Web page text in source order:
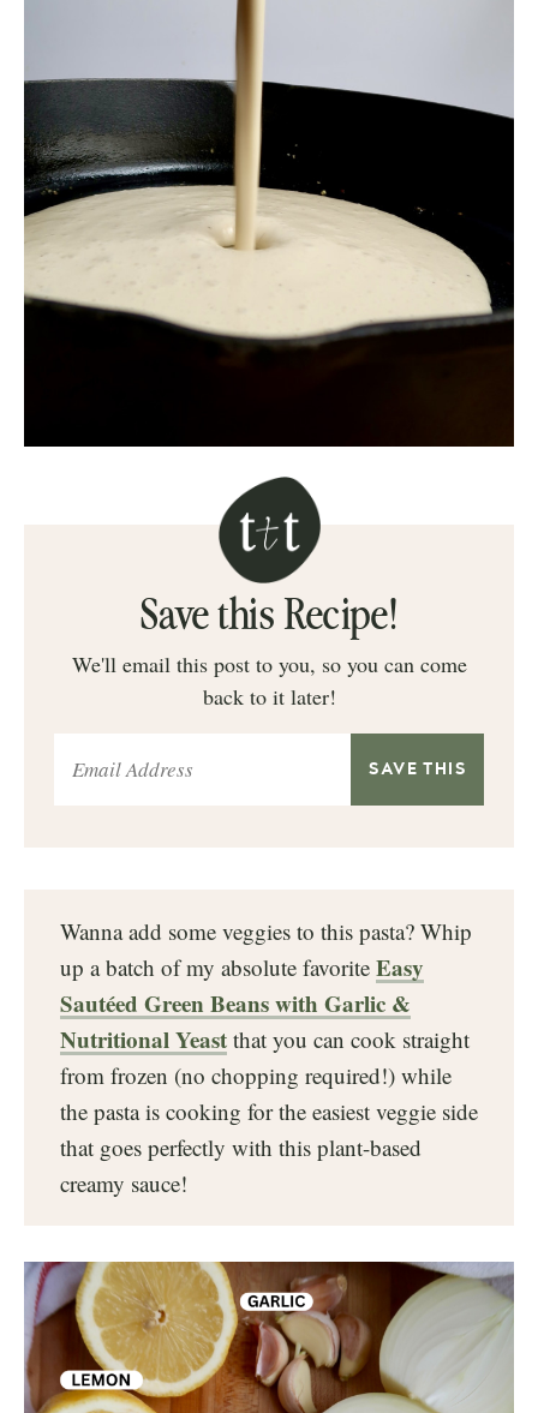
Save this Recipe!
We'll email this post to you, so you can come
back to it later!
Wanna add some veggies to this pasta? Whip
up a batch of my absolute favorite Easy
Sautéed Green Beans with Garlic &
Nutritional Yeast that you can cook straight
from frozen (no chopping required!) while
the pasta is cooking for the easiest veggie side
that goes perfectly with this plant-based
creamy sauce!